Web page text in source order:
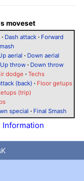
moveset
· Dash attack · Forward
aerial · Down aerial
Up throw· Down throw
dodge · Techs
(back) · Floor getups
(trip)
special · Final Smash
Information